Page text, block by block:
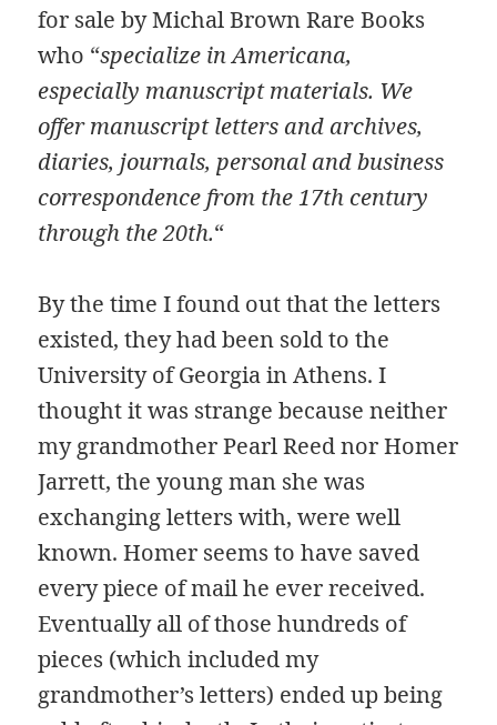
for sale by Michal Brown Rare Books
who “specialize in Americana,
especially manuscript materials. We
offer manuscript letters and archives,
diaries, journals, personal and business
correspondence from the 17th century
through the 20th.“
By the time I found out that the letters
existed, they had been sold to the
University of Georgia in Athens. I
thought it was strange because neither
my grandmother Pearl Reed nor Homer
Jarrett, the young man she was
exchanging letters with, were well
known. Homer seems to have saved
every piece of mail he ever received.
Eventually all of those hundreds of
pieces (which included my
grandmother’s letters) ended up being